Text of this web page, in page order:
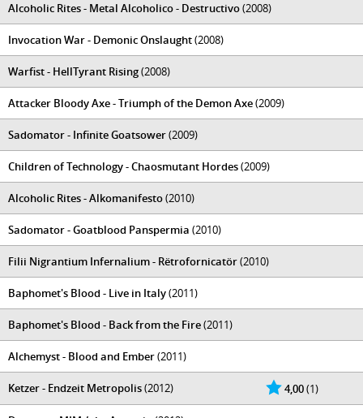
Alcoholic Rites - Metal Alcoholico - Destructivo(2008)
Invocation War - Demonic Onslaught(2008)
Warfist - HellTyrant Rising(2008)
Attacker Bloody Axe - Triumph of the Demon Axe(2009)
Sadomator - Infinite Goatsower(2009)
Children of Technology - Chaosmutant Hordes(2009)
Alcoholic Rites - Alkomanifesto(2010)
Sadomator - Goatblood Panspermia (2010)
Filii Nigrantium Infernalium - Rëtrofornicatör(2010)
Baphomet's Blood - Live in Italy(2011)
Baphomet's Blood - Back from the Fire(2011)
Alchemyst - Blood and Ember(2011)
4,00(1)
Ketzer - Endzeit Metropolis(2012)